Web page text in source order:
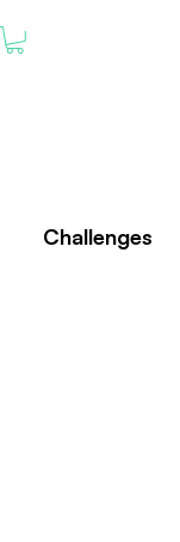
Challenges